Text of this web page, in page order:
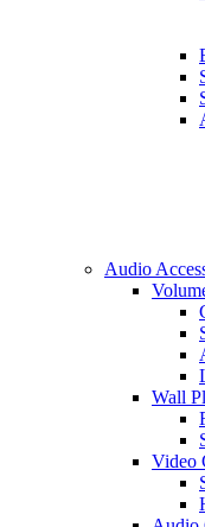
Audio
Wall
Video